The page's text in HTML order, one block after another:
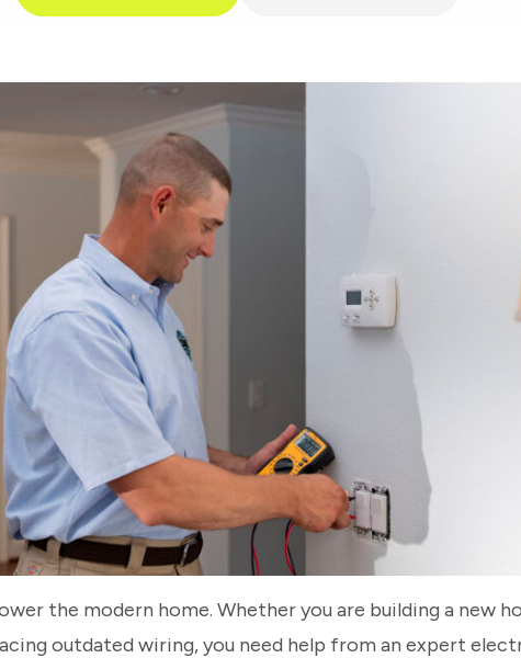
the modern home. Whether you are building a new
outdated wiring, you need help from an expert